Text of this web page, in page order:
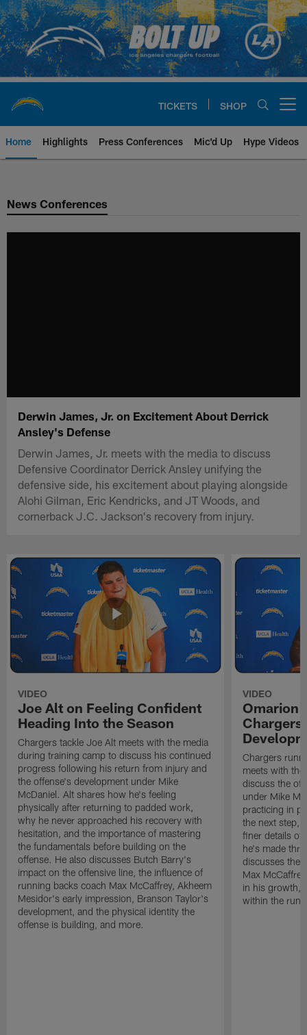
Skip
to
main
content
TICKETS SHOP
Home Highlights Press Conferences Mic'd Up Hype Videos
Chargers Official Site | Los
News Conferences
Derwin James, Jr. on Excitement About Derrick
Ansley's Defense
Derwin James, Jr. meets with the media to discuss
Defensive Coordinator Derrick Ansley unifying the
defensive side, his excitement about playing alongside
Alohi Gilman, Eric Kendricks, and JT Woods, and
cornerback J.C. Jackson's recovery from injury.
VIDEO
Joe Alt on Feeling Confident
Heading Into the Season
Chargers tackle Joe Alt meets with the media
during training camp to discuss his continued
progress following his return from injury and
the offense's development under Mike
McDaniel. Alt shares how he's feeling
physically after returning to padded work,
why he never approached his recovery with
hesitation, and the importance of mastering
the fundamentals before building on the
offense. He also discusses Butch Barry's
impact on the offensive line, the influence of
running backs coach Max McCaffrey, Akheem
Mesidor's early impression, Branson Taylor's
development, and the physical identity the
offense is building, and more.
VIDEO
Omarion
Chargers
meets with
discuss the
under Mike
practicing in
the next step,
finer details of
he's made
discusses the
Max
in his growth,
within the